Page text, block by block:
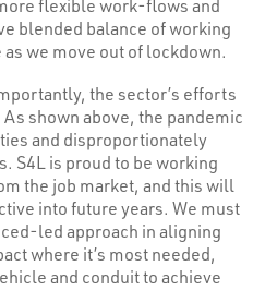
flexible work-flows and
blended balance of working
we move out of lockdown.
the sector’s efforts
shown above, the pandemic
and disproportionately
S4L is proud to be working
the job market, and this will
into future years. We must
led approach in aligning
where it’s most needed,
and conduit to achieve